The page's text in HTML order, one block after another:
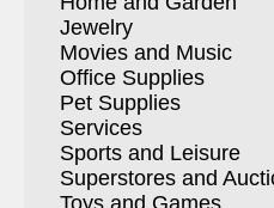
Jewelry
Movies and Music
Office Supplies
Pet Supplies
Services
Sports and Leisure
Superstores and